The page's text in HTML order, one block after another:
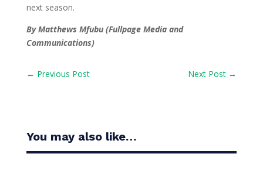
next season.
By Matthews Mfubu (Fullpage Media and
Communications)
← Previous Post Next Post →
You may also like…